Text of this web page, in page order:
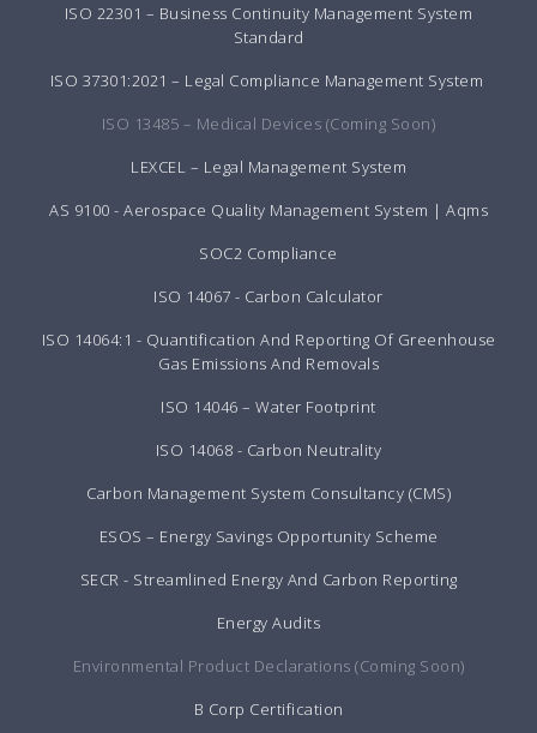
ISO 22301 – Business Continuity Management System
Standard
ISO 37301:2021 – Legal Compliance Management System
ISO 13485 – Medical Devices (Coming Soon)
LEXCEL – Legal Management System
AS 9100 - Aerospace Quality Management System | Aqms
SOC2 Compliance
ISO 14067 - Carbon Calculator
ISO 14064:1 - Quantification And Reporting Of Greenhouse
Gas Emissions And Removals
ISO 14046 – Water Footprint
ISO 14068 - Carbon Neutrality
Carbon Management System Consultancy (CMS)
ESOS – Energy Savings Opportunity Scheme
SECR - Streamlined Energy And Carbon Reporting
Energy Audits
Environmental Product Declarations (Coming Soon)
B Corp Certification